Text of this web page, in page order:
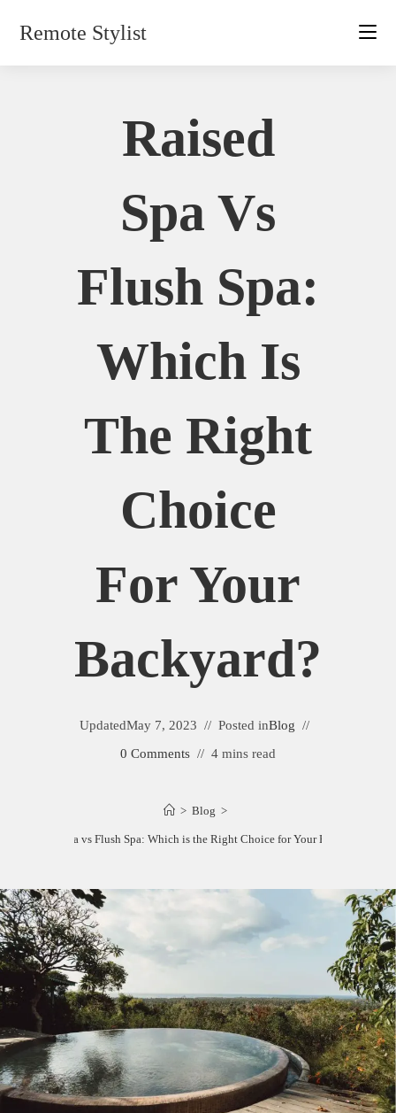
Remote Stylist
Raised
Spa Vs
Flush Spa:
Which Is
The Right
Choice
For Your
Backyard?
UpdatedMay 7, 2023 Posted inBlog
0 Comments
4 mins read
> Blog >
Raised Spa vs Flush Spa: Which is the Right Choice for Your Backyard?